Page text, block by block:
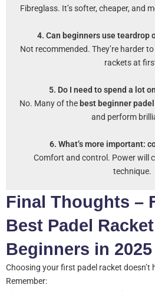
Fibreglass. It’s softer, cheaper, and
4. Can beginners use teardrop
Not recommended. They’re harder
rackets at
5. Do I need to spend a lot
No. Many of the best beginner
and perform
6. What’s more important:
Comfort and control. Power will
technique.
Final Thoughts –
Best Padel
Beginners in 2025
Choosing your first padel racket doesn’t
Remember: